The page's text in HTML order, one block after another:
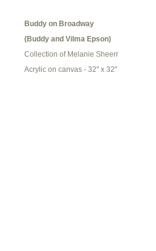
Buddy on Broadway
(Buddy and Vilma Epson)
Collection of Melanie Sheerr
Acrylic on canvas - 32" x 32"